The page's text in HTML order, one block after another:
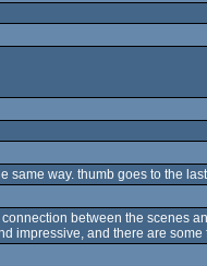
same way. thumb goes to the
between the scenes
impressive, and there are